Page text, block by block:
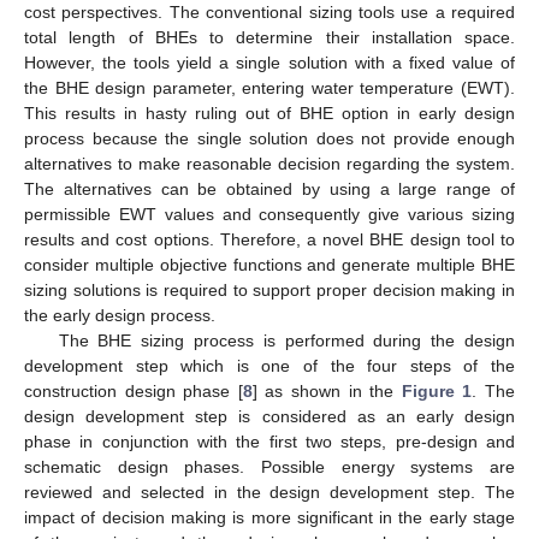
cost perspectives. The conventional sizing tools use a required
total length of BHEs to determine their installation space.
However, the tools yield a single solution with a fixed value of
the BHE design parameter, entering water temperature (EWT).
This results in hasty ruling out of BHE option in early design
process because the single solution does not provide enough
alternatives to make reasonable decision regarding the system.
The alternatives can be obtained by using a large range of
permissible EWT values and consequently give various sizing
results and cost options. Therefore, a novel BHE design tool to
consider multiple objective functions and generate multiple BHE
sizing solutions is required to support proper decision making in
the early design process.
The BHE sizing process is performed during the design
development step which is one of the four steps of the
construction design phase [8] as shown in the Figure 1 . The
design development step is considered as an early design
phase in conjunction with the first two steps, pre-design and
schematic design phases. Possible energy systems are
reviewed and selected in the design development step. The
impact of decision making is more significant in the early stage